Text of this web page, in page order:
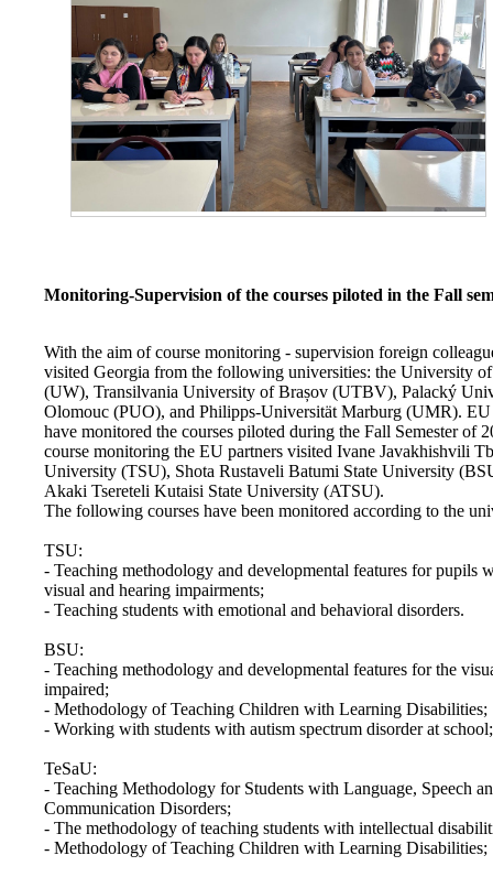
Monitoring-Supervision of the courses piloted in the Fall
With the aim of course monitoring - supervision foreign
visited Georgia from the following universities: the University
(UW), Transilvania University of Brașov (UTBV), Palacký
Olomouc (PUO), and Philipps-Universität Marburg (UMR). EU
have monitored the courses piloted during the Fall Semester of
course monitoring the EU partners visited Ivane Javakhishvili
University (TSU), Shota Rustaveli Batumi State University
Akaki Tsereteli Kutaisi State University (ATSU).
The following courses have been monitored according to the
TSU:
- Teaching methodology and developmental features for pupils
visual and hearing impairments;
- Teaching students with emotional and behavioral disorders.
BSU:
- Teaching methodology and developmental features for the
impaired;
- Methodology of Teaching Children with Learning Disabilities;
- Working with students with autism spectrum disorder at school;
TeSaU:
- Teaching Methodology for Students with Language, Speech
Communication Disorders;
- The methodology of teaching students with intellectual
- Methodology of Teaching Children with Learning Disabilities;